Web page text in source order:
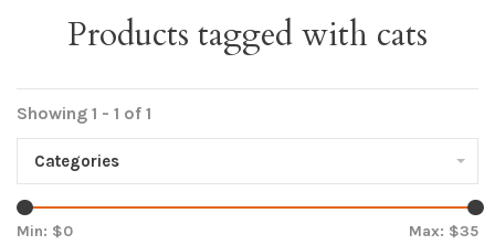
Products tagged with cats
Showing 1 - 1 of 1
Categories
Min: $0 Max: $35